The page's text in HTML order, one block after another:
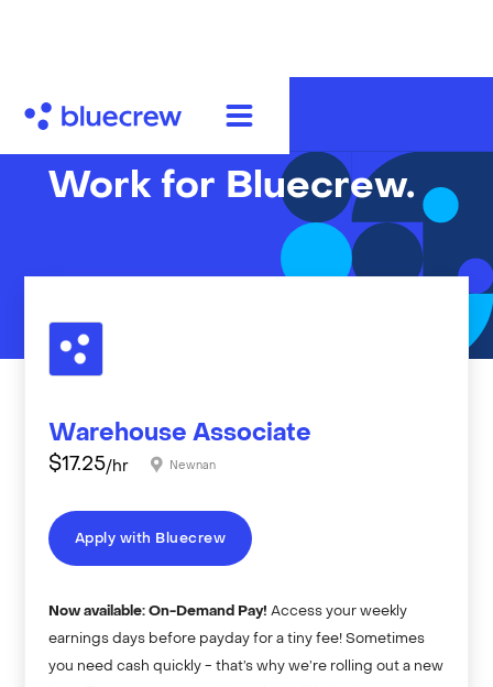
Work for Bluecrew.
Warehouse Associate
$17.25/hr Newnan
Apply with Bluecrew
Now available: On-Demand Pay! Access your weekly
earnings days before payday for a tiny fee! Sometimes
you need cash quickly - that’s why we’re rolling out a new